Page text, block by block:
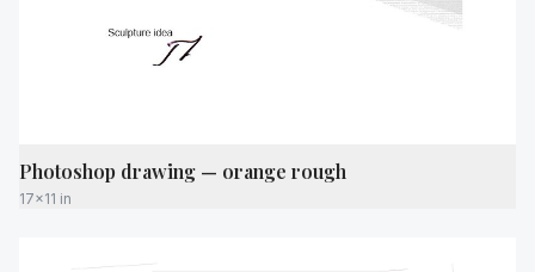
Photoshop drawing — orange rough
17x11 in